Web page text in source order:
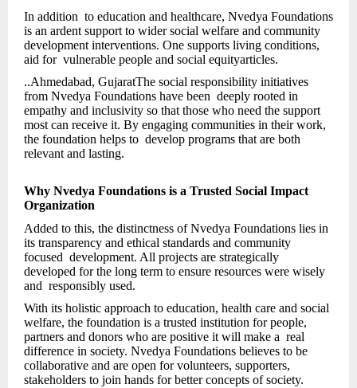
In addition to education and healthcare, Nvedya Foundations
is an ardent support to wider social welfare and community
development interventions. One supports living conditions,
aid for vulnerable people and social equityarticles.
..Ahmedabad, GujaratThe social responsibility initiatives
from Nvedya Foundations have been deeply rooted in
empathy and inclusivity so that those who need the support
most can receive it. By engaging communities in their work,
the foundation helps to develop programs that are both
relevant and lasting.
Why Nvedya Foundations is a Trusted Social Impact
Organization
Added to this, the distinctness of Nvedya Foundations lies in
its transparency and ethical standards and community
focused development. All projects are strategically
developed for the long term to ensure resources were wisely
and responsibly used.
With its holistic approach to education, health care and social
welfare, the foundation is a trusted institution for people,
partners and donors who are positive it will make a real
difference in society. Nvedya Foundations believes to be
collaborative and are open for volunteers, supporters,
stakeholders to join hands for better concepts of society.